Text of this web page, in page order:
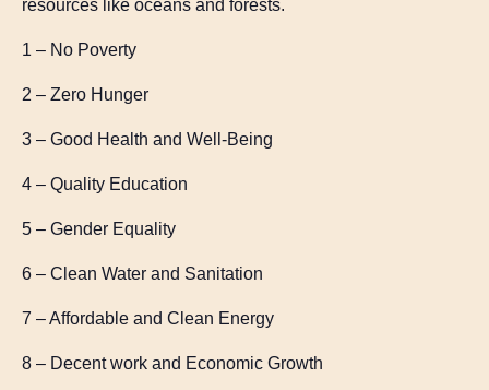
resources like oceans and forests.
1 – No Poverty
2 – Zero Hunger
3 – Good Health and Well-Being
4 – Quality Education
5 – Gender Equality
6 – Clean Water and Sanitation
7 – Affordable and Clean Energy
8 – Decent work and Economic Growth